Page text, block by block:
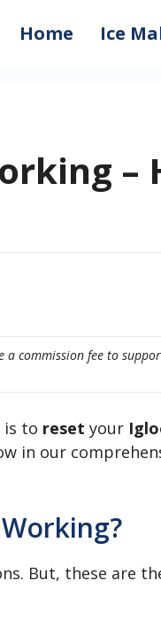
Home Ice
–
a commission fee to
is to reset your
in our
But, these are